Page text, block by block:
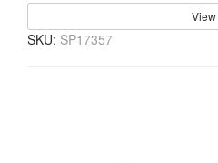
View
SKU: SP17357